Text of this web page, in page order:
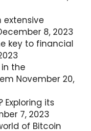
extensive
8, 2023
key to financial
the
November 20,
Exploring its
7, 2023
of Bitcoin